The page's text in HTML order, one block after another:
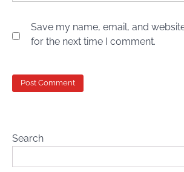
Save my name, email, and
for the next time I comment.
Search